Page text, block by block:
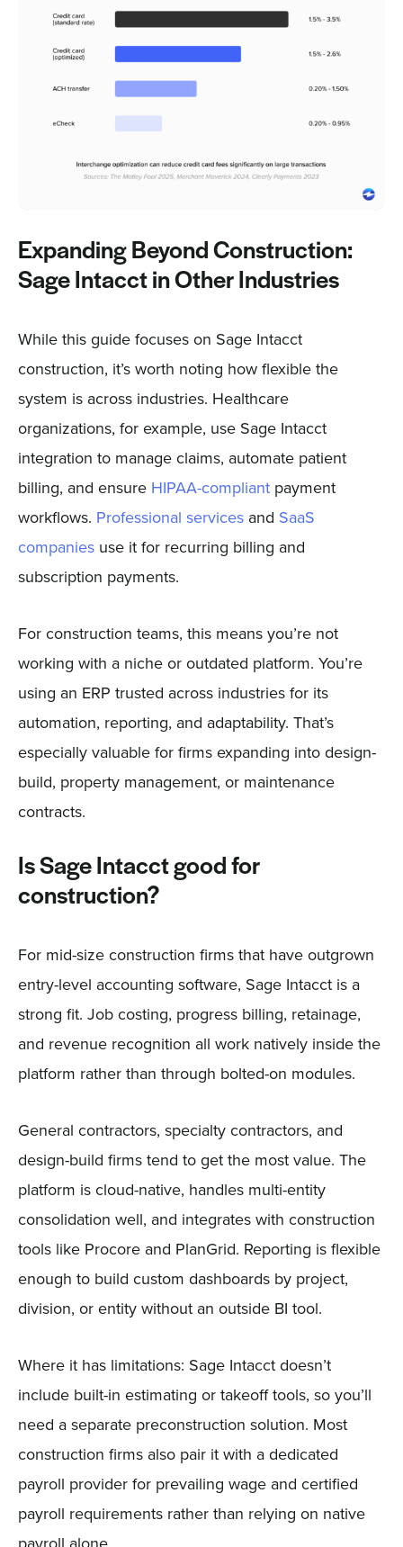
Expanding Beyond Construction:
Sage Intacct in Other Industries
While this guide focuses on Sage Intacct
construction, it’s worth noting how flexible the
system is across industries. Healthcare
organizations, for example, use Sage Intacct
integration to manage claims, automate patient
billing, and ensure HIPAA-compliantpayment
workflows. Professional servicesand SaaS
companiesuse it for recurring billing and
subscription payments.
For construction teams, this means you’re not
working with a niche or outdated platform. You’re
using an ERP trusted across industries for its
automation, reporting, and adaptability. That’s
especially valuable for firms expanding into design-
build, property management, or maintenance
contracts.
Is Sage Intacct good for
construction?
For mid-size construction firms that have outgrown
entry-level accounting software, Sage Intacct is a
strong fit. Job costing, progress billing, retainage,
and revenue recognition all work natively inside the
platform rather than through bolted-on modules.
General contractors, specialty contractors, and
design-build firms tend to get the most value. The
platform is cloud-native, handles multi-entity
consolidation well, and integrates with construction
tools like Procore and PlanGrid. Reporting is flexible
enough to build custom dashboards by project,
division, or entity without an outside BI tool.
Where it has limitations: Sage Intacct doesn’t
include built-in estimating or takeoff tools, so you’ll
need a separate preconstruction solution. Most
construction firms also pair it with a dedicated
payroll provider for prevailing wage and certified
payroll requirements rather than relying on native